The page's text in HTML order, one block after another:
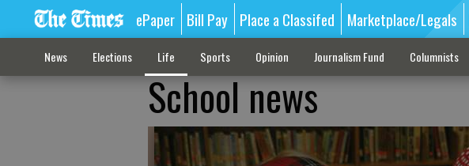
ePaper Bill Pay Place a Classifed Marketplace/Legals
News Elections Life Sports Opinion Journalism Fund Columnists
School news